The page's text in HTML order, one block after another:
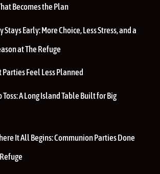
Becomes the Plan
Stays Early: More Choice, Less Stress, and a
at The Refuge
Parties Feel Less Planned
A Long Island Table Built for Big
It All Begins: Communion Parties Done